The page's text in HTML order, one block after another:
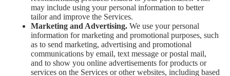
may include using your personal information to better
tailor and improve the Services.
Marketing and Advertising. We use your personal
information for marketing and promotional purposes, such
as to send marketing, advertising and promotional
communications by email, text message or postal mail,
and to show you online advertisements for products or
services on the Services or other websites, including based